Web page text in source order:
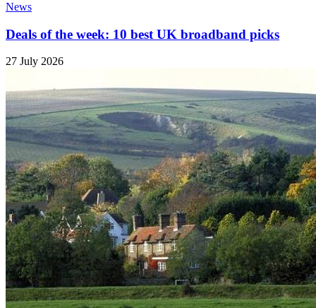
News
Deals of the week: 10 best UK broadband picks
27 July 2026